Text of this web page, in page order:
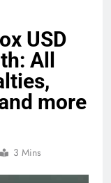
USD
All
more
3 Mins